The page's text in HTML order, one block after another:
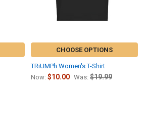
CHOOSE OPTIONS
TRiUMPh Women's T-Shirt
Now: $10.00 Was: $19.99